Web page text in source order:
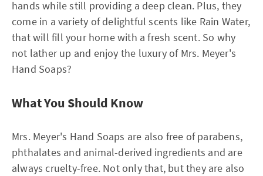
hands while still providing a deep clean. Plus, they
come in a variety of delightful scents like Rain Water,
that will fill your home with a fresh scent. So why
not lather up and enjoy the luxury of Mrs. Meyer's
Hand Soaps?
What You Should Know
Mrs. Meyer's Hand Soaps are also free of parabens,
phthalates and animal-derived ingredients and are
always cruelty-free. Not only that, but they are also